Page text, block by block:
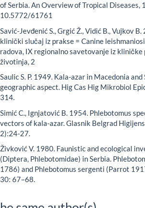
of Serbia. An Overview of Tropical Diseases,
10.5772/61761
Savić-Jevđenić S., Grgić Ž., Vidić B., Vujkov
klinički slučaj iz prakse = Canine
radova, IX regionalno savetovanje iz
životinja, 2
Saulic S. P. 1949. Kala-azar in Macedonia
geographic aspect. Hig Cas Hig Mikrobiol
314.
Simić C., Ignjatović B. 1954. Phlebotomus
vectors of kala-azar. Glasnik Belgrad
2):24-27.
Živković V. 1980. Faunistic and ecological
(Diptera, Phlebotomidae) in Serbia.
1786) and Phlebotomus sergenti (Parrot
30: 67–68.